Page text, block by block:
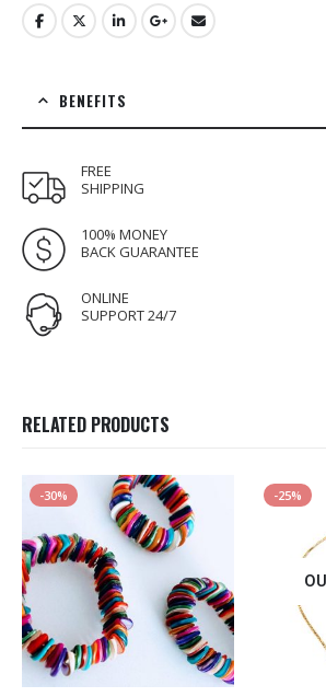
BENEFITS
FREE
SHIPPING
100% MONEY
BACK GUARANTEE
ONLINE
SUPPORT 24/7
RELATED PRODUCTS
-30% -25%